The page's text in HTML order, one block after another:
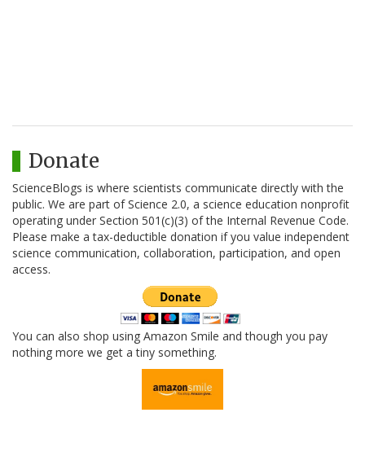
Donate
ScienceBlogs is where scientists communicate directly with the
public. We are part of Science 2.0, a science education nonprofit
operating under Section 501(c)(3) of the Internal Revenue Code.
Please make a tax-deductible donation if you value independent
science communication, collaboration, participation, and open
access.
You can also shop using Amazon Smile and though you pay
nothing more we get a tiny something.